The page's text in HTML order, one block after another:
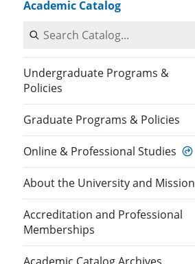
Academic Catalog
Search Catalog
Undergraduate Programs &
Policies
Graduate Programs & Policies
Online & Professional Studies
About the University and Mission
Accreditation and Professional
Memberships